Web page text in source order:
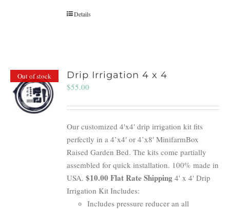
Details
Out of stock Drip Irrigation 4 x 4
$55.00
Our customized 4'x4' drip irrigation kit fits
perfectly in a 4’x4′ or 4’x8′ MinifarmBox
Raised Garden Bed. The kits come partially
assembled for quick installation. 100% made in
USA.$10.00 Flat Rate Shipping 4' x 4' Drip
Irrigation Kit Includes:
Includes pressure reducer an all